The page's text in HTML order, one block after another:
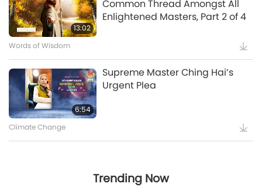
5:35
12:52
Message to COP27 Attendees
Gatherings [Prophecy Part 35]
13:02
Common Thread Amongst All
Enlightened Masters, Part 2 of 4
Words of Wisdom
6:54
Supreme Master Ching Hai’s
Urgent Plea
Climate Change
Trending Now